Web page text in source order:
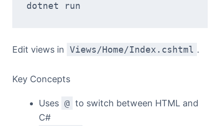
dotnet run
Edit views in Views/Home/Index.cshtml .
Key Concepts
Uses @ to switch between HTML and
C#